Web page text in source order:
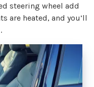
steering wheel add
are heated, and you’ll